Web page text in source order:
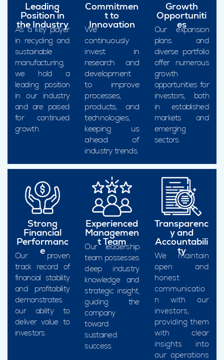
Leading
Position in
the Industry
As a key player
in recycling and
sustainable
manufacturing,
we hold a
leading position
in our industry
and are poised
for continued
growth.
Commitmen
t to
Innovation
We
continuously
invest in
research and
development
to improve
processes,
products, and
technologies,
keeping us
ahead of
industry trends.
Growth
Opportuniti
es
Our expansion
plans and
diverse portfolio
offer numerous
growth
opportunities for
investors, both
in established
markets and
emerging
sectors.
Strong
Financial
Performanc
e
Our proven
track record of
financial stability
and profitability
demonstrates
our ability to
deliver value to
investors.
Experienced
Managemen
t Team
Our leadership
team possesses
deep industry
knowledge and
strategic insight,
guiding the
company
toward
sustained
success.
Transparenc
y and
Accountabili
ty
We maintain
open and
honest
communicatio
n with our
investors,
providing them
with clear
insights into
our operations